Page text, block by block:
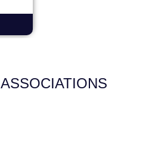
ASSOCIATIONS